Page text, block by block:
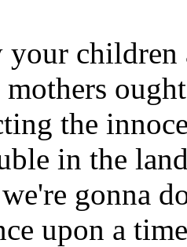
children
the
in the
gonna
upon a